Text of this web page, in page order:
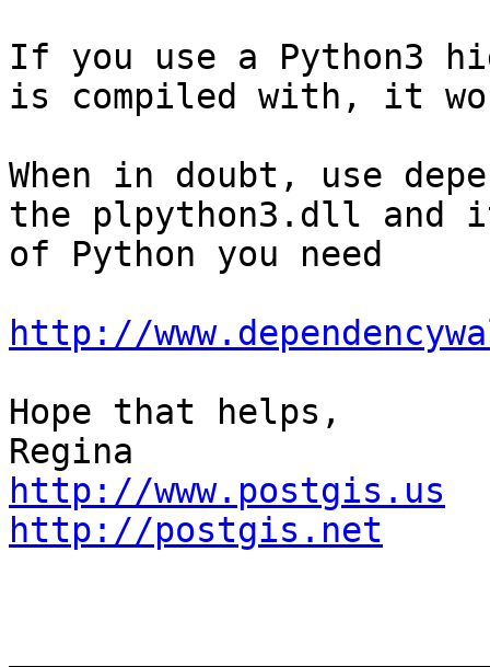
If you use a Python3
is compiled with, it
When in doubt, use
the plpython3.dll
of Python you need
http://
Hope that helps,
http://www.postgis.us
http://postgis.net